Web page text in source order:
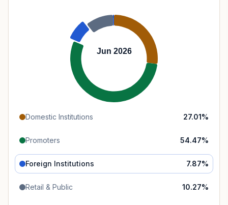
Jun 2026
Domestic Institutions 27.01%
Promoters 54.47%
Foreign Institutions 7.87%
Retail & Public 10.27%